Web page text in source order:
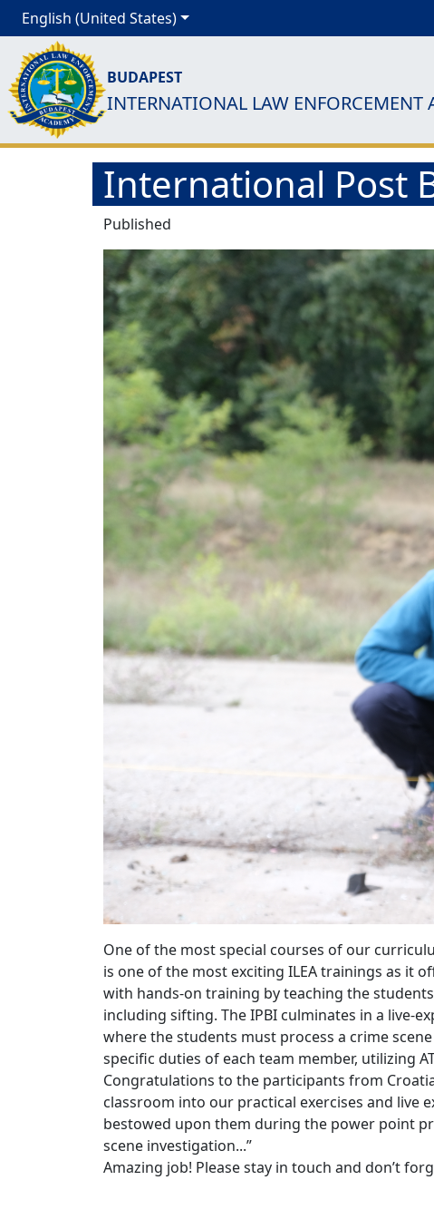
English (United States)
BUDAPEST
INTERNATIONAL LAW ENFORCEMENT
International Post
Published
One of the most special courses of our
is one of the most exciting ILEA trainings as it
with hands-on training by teaching the
including sifting. The IPBI culminates in a live-
where the students must process a crime
specific duties of each team member, utilizing
Congratulations to the participants from
classroom into our practical exercises and live
bestowed upon them during the power point
scene investigation...”
Amazing job! Please stay in touch and don’t